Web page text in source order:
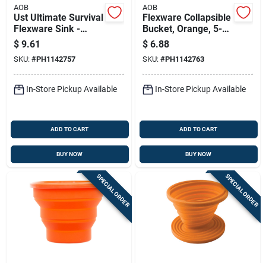
AOB
Ust Ultimate Survival
Flexware Sink -
Orange 8.5l 1142757
$ 9.61
SKU: #PH1142757
In-Store Pickup Available
ADD TO CART
BUY NOW
AOB
Flexware Collapsible
Bucket, Orange, 5-
liter
$ 6.88
SKU: #PH1142763
In-Store Pickup Available
ADD TO CART
BUY NOW
SPECIAL ORDER SPECIAL ORDER